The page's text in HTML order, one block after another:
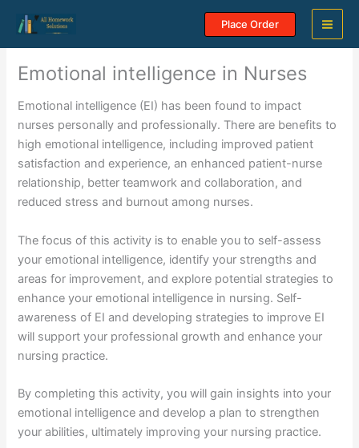
content
Place Order
Emotional intelligence in Nurses
Emotional intelligence (EI) has been found to impact
nurses personally and professionally. There are benefits to
high emotional intelligence, including improved patient
satisfaction and experience, an enhanced patient-nurse
relationship, better teamwork and collaboration, and
reduced stress and burnout among nurses.
The focus of this activity is to enable you to self-assess
your emotional intelligence, identify your strengths and
areas for improvement, and explore potential strategies to
enhance your emotional intelligence in nursing. Self-
awareness of EI and developing strategies to improve EI
will support your professional growth and enhance your
nursing practice.
By completing this activity, you will gain insights into your
emotional intelligence and develop a plan to strengthen
your abilities, ultimately improving your nursing practice.